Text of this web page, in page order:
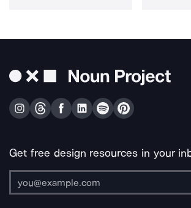
Get free design resources in your